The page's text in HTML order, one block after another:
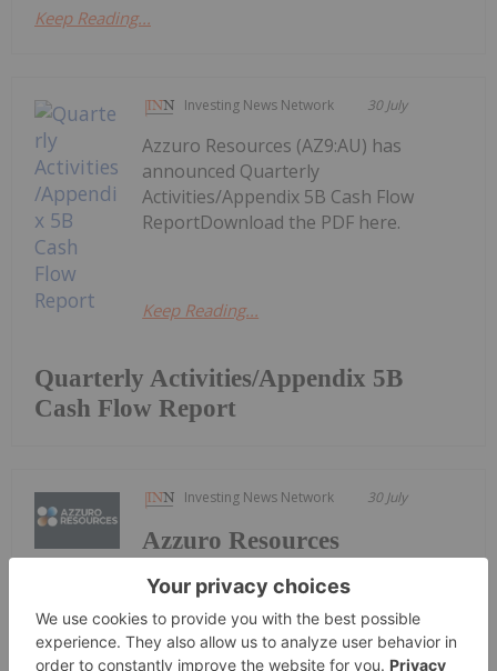
Keep Reading...
Investing News Network 30 July
Quarterly Activities/Appendix 5B
Cash Flow Report
Azzuro Resources (AZ9:AU) has
announced Quarterly
Activities/Appendix 5B Cash Flow
ReportDownload the PDF here.
Keep Reading...
Investing News Network 30 July
Azzuro Resources
Keep Reading...